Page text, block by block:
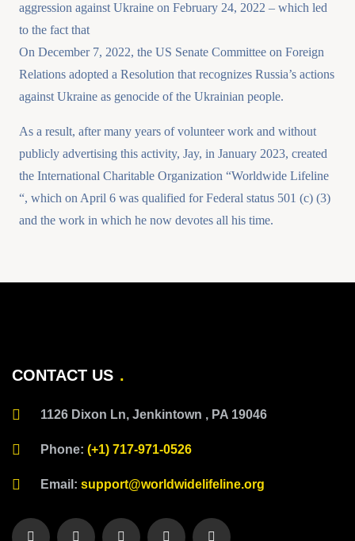
aggression against Ukraine on February 24, 2022 – which led
to the fact that
On December 7, 2022, the US Senate Committee on Foreign
Relations adopted a Resolution that recognizes Russia’s actions
against Ukraine as genocide of the Ukrainian people.
As a result, after many years of volunteer work and without
publicly advertising this activity, Jay, in January 2023, created
the International Charitable Organization “Worldwide Lifeline
“, which on April 6 was qualified for Federal status 501 (c) (3)
and the work in which he now devotes all his time.
CONTACT US
1126 Dixon Ln, Jenkintown , PA 19046
Phone: (+1) 717-971-0526
Email: support@worldwidelifeline.org